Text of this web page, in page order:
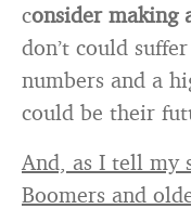
consider making
don’t could
numbers and a
could be their
And, as I tell my
Boomers and